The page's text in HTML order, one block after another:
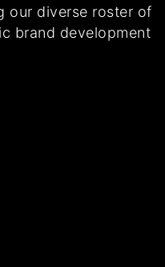
our diverse roster of
brand development